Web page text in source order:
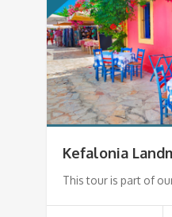
Kefalonia
This tour is part of